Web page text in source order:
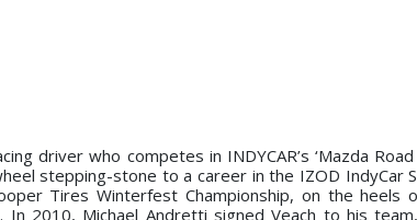
driver who competes in INDYCAR’s ‘Mazda
stepping-stone to a career in the IZOD IndyCar
Tires Winterfest Championship, on the
2010, Michael Andretti signed Veach to his